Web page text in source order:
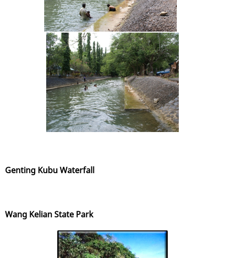
Genting Kubu Waterfall
Wang Kelian State Park